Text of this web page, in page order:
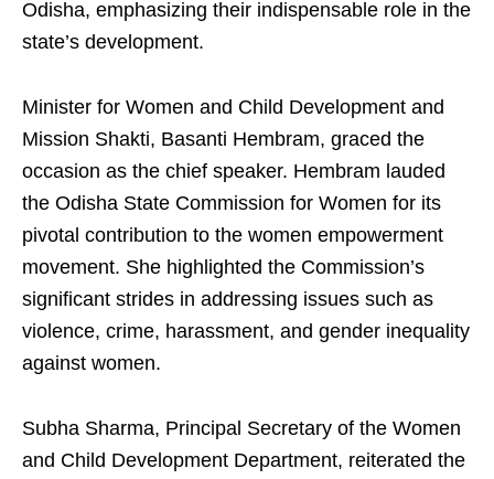
Odisha, emphasizing their indispensable role in the
state’s development.
Minister for Women and Child Development and
Mission Shakti, Basanti Hembram, graced the
occasion as the chief speaker. Hembram lauded
the Odisha State Commission for Women for its
pivotal contribution to the women empowerment
movement. She highlighted the Commission’s
significant strides in addressing issues such as
violence, crime, harassment, and gender inequality
against women.
Subha Sharma, Principal Secretary of the Women
and Child Development Department, reiterated the